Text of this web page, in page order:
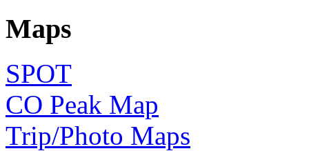
Maps
SPOT
CO Peak Map
Trip/Photo Maps